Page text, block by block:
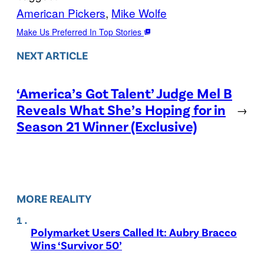
American Pickers, Mike Wolfe
Make Us Preferred In Top Stories
NEXT ARTICLE
‘America’s Got Talent’ Judge Mel B
Reveals What She’s Hoping for in
Season 21 Winner (Exclusive)
→
MORE REALITY
Polymarket Users Called It: Aubry Bracco
Wins ‘Survivor 50’